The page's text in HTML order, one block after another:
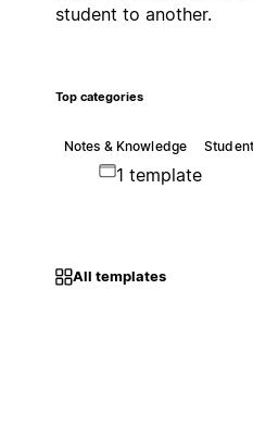
student to another.
Top categories
Notes & Knowledge
1 template
All templates